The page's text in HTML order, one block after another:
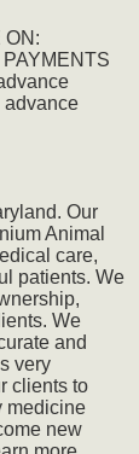
ON:
advance
Our
Animal
care,
patients. We
We
and
very
clients to
medicine
new